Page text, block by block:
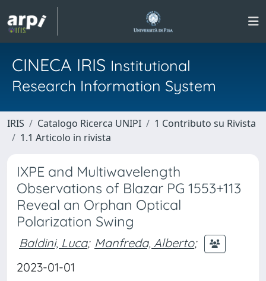
CINECA IRIS Institutional
Research Information System
IRIS Catalogo Ricerca UNIPI
1 Contributo su Rivista
1.1 Articolo in rivista
IXPE and Multiwavelength
Observations of Blazar PG 1553+113
Reveal an Orphan Optical
Polarization Swing
Baldini, Luca; Manfreda, Alberto;
2023-01-01